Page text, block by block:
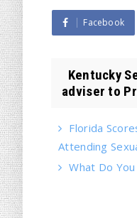
Facebook
Kentucky
adviser to
Florida
Attending
What Do